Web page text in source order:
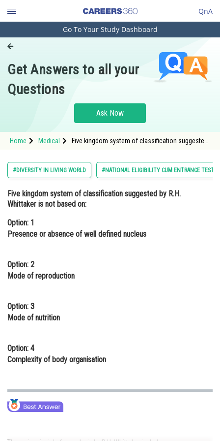
QnA
Engineering and Architecture
Pharmacy
Hospitality and Tourism
Study Abroad
Arts, Commerce & Sciences
Administration
Online Courses and Certifications
Law
Media, Mass Communication and
Journalism
Go To Your Study Dashboard
Get Answers to all your
Questions
Ask Now
Home Medical
Five kingdom system of classification suggested
#DIVERSITY IN LIVING WORLD #NATIONAL ELIGIBILITY CUM ENTRANCE TEST
Five kingdom system of classification suggested by R.H.
Whittaker is not based on:
Option: 1
Presence or absence of well defined nucleus
Option: 2
Mode of reproduction
Option: 3
Mode of nutrition
Option: 4
Complexity of body organisation